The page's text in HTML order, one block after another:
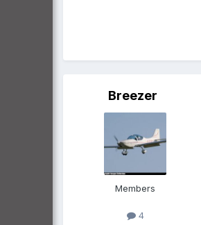
Breezer
Members
4